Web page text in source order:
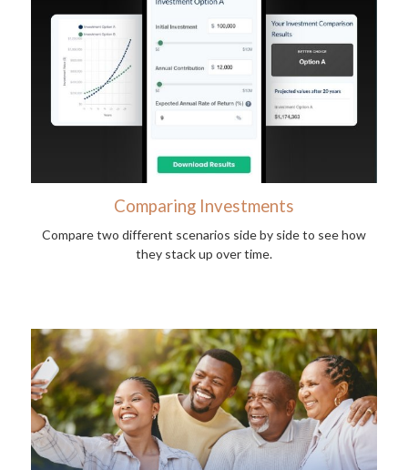
Comparing Investments
Compare two different scenarios side by side to see how
they stack up over time.